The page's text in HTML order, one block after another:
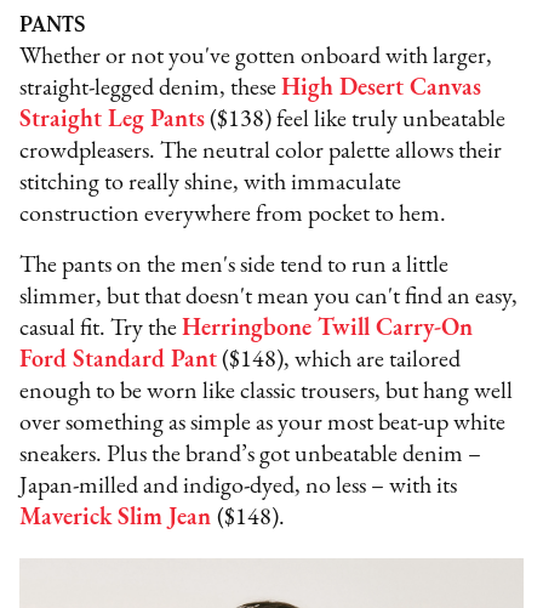
PANTS
Whether or not you've gotten onboard with larger,
straight-legged denim, theseHigh Desert Canvas
Straight Leg Pants ($138) feel like truly unbeatable
crowdpleasers. The neutral color palette allows their
stitching to really shine, with immaculate
construction everywhere from pocket to hem.
The pants on the men's side tend to run a little
slimmer, but that doesn't mean you can't find an easy,
casual fit. Try theHerringbone Twill Carry-On
Ford Standard Pant ($148), which are tailored
enough to be worn like classic trousers, but hang well
over something as simple as your most beat-up white
sneakers. Plus the brand’s got unbeatable denim –
Japan-milled and indigo-dyed, no less – with its
Maverick Slim Jean ($148).